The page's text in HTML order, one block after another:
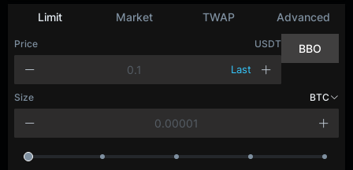
Limit Market TWAP Advanced
Price USDT
Last
BBO
Size BTC